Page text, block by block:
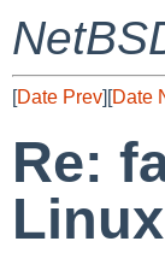
[Date Prev][Date
Re: